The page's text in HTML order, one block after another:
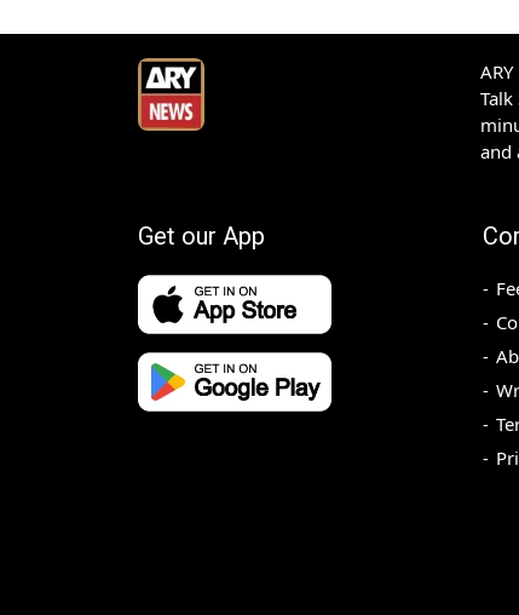
and
Get our App